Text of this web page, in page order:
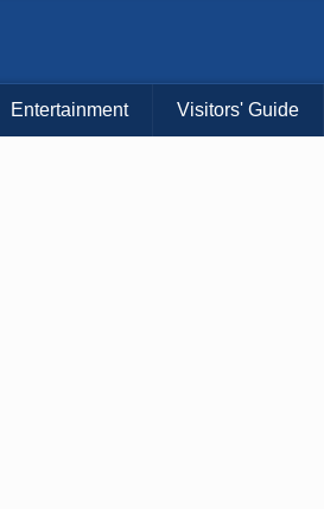
Entertainment Visitors' Guide